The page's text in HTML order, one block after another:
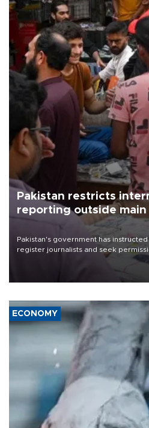
Pakistan restricts
reporting outside main
Pakistan's government has
register journalists and seek
the country's three main cities,
media groups over a threat to press
ECONOMY